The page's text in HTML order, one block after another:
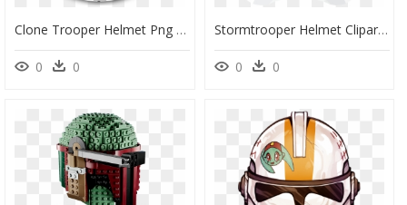
Clone Trooper Helmet Png - Star Wars Clone Trooper Helmet Png, Transparent Png
0 0
Stormtrooper Helmet Clipart - Star Wars Stormtrooper Helmet Png, Transparent Png
0 0